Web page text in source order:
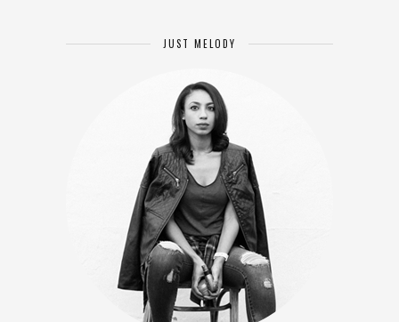
JUST MELODY